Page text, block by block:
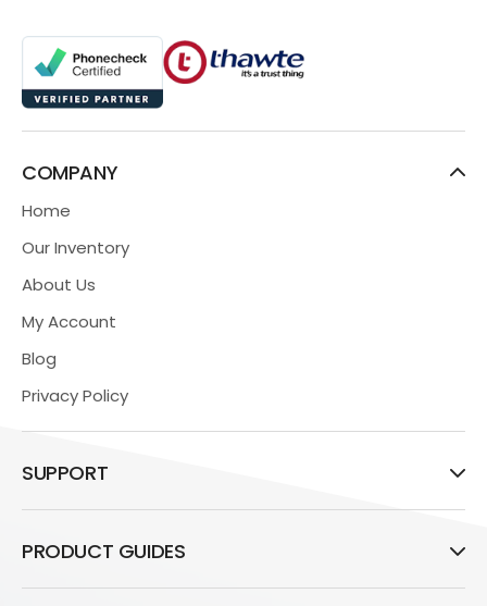
COMPANY
Home
Our Inventory
About Us
My Account
Blog
Privacy Policy
SUPPORT
PRODUCT GUIDES